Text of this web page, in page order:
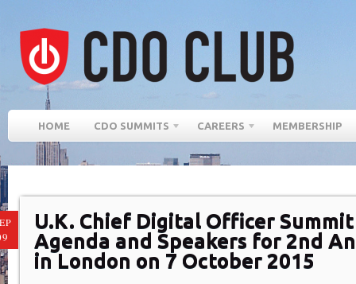
HOME CDO SUMMITS CAREERS MEMBERSHIP
U.K. Chief Digital Officer
Agenda and Speakers for 2nd
in London on 7 October 2015